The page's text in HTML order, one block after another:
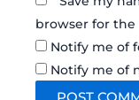
browser for
Notify me of
Notify me of